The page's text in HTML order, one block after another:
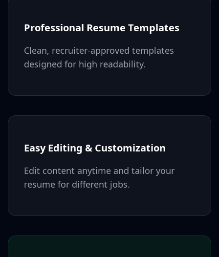
Professional Resume Templates
Clean, recruiter-approved templates
designed for high readability.
Easy Editing & Customization
Edit content anytime and tailor your
resume for different jobs.